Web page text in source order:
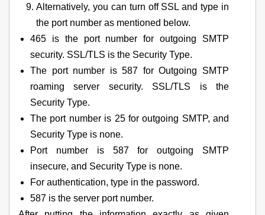
Alternatively, you can turn off SSL and type in
the port number as mentioned below.
465 is the port number for outgoing SMTP
security. SSL/TLS is the Security Type.
The port number is 587 for Outgoing SMTP
roaming server security. SSL/TLS is the
Security Type.
The port number is 25 for outgoing SMTP, and
Security Type is none.
Port number is 587 for outgoing SMTP
insecure, and Security Type is none.
For authentication, type in the password.
587 is the server port number.